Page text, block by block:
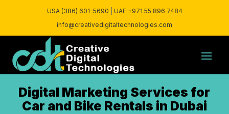
USA (386) 601-5690
UAE +971 55 896 7484
info@creativedigitaltechnologies.com
Digital Marketing Services for
Car and Bike Rentals in Dubai